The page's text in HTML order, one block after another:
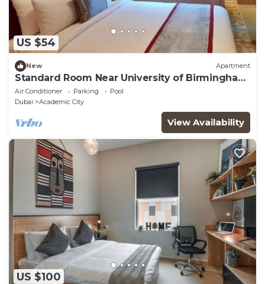
US $54
New Apartment
Standard Room Near University of Birmingham
Dubai
Air Conditioner Parking
Pool
Dubai
Academic City
View Availability
US $100